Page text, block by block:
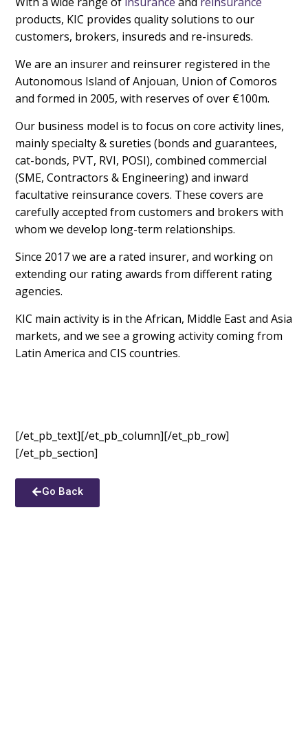
products, KIC provides quality solutions to our
customers, brokers, insureds and re-insureds.
We are an insurer and reinsurer registered in the
Autonomous Island of Anjouan, Union of Comoros
and formed in 2005, with reserves of over €100m.
Our business model is to focus on core activity lines,
mainly specialty & sureties (bonds and guarantees,
cat-bonds, PVT, RVI, POSI), combined commercial
(SME, Contractors & Engineering) and inward
facultative reinsurance covers. These covers are
carefully accepted from customers and brokers with
whom we develop long-term relationships.
Since 2017 we are a rated insurer, and working on
extending our rating awards from different rating
agencies.
KIC main activity is in the African, Middle East and Asia
markets, and we see a growing activity coming from
Latin America and CIS countries.
[/et_pb_text][/et_pb_column][/et_pb_row]
[/et_pb_section]
Go Back